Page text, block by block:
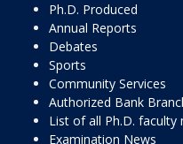
Ph.D. Produced
Annual Reports
Debates
Sports
Community Services
Authorized Bank
List of all Ph.D. faculty
Examination News